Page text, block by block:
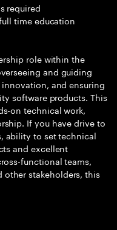
required
time education
role within the
and guiding
and ensuring
software products. This
on technical work,
If you have drive to
ability to set technical
and excellent
functional teams,
stakeholders, this